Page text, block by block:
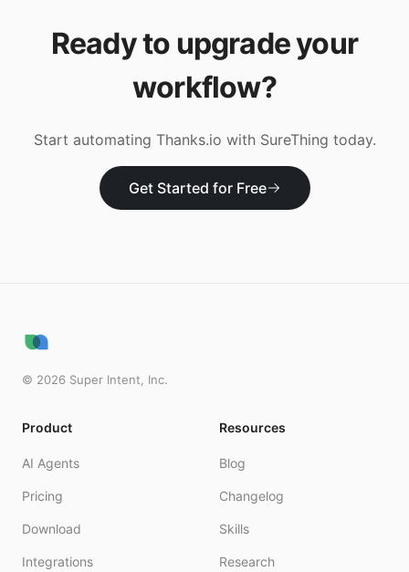
Ready to upgrade your
workflow?
Start automating Thanks.io with SureThing today.
Get Started for Free
© 2026 Super Intent, Inc.
Product
AI Agents
Pricing
Download
Integrations
Resources
Blog
Changelog
Skills
Research